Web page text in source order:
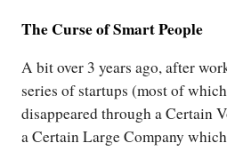
The Curse of Smart People
A bit over 3 years ago, after
series of startups (most of
disappeared through a Certain
a Certain Large Company